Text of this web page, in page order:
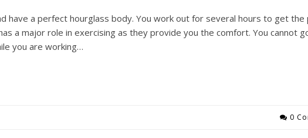
have a perfect hourglass body. You work out for several hours to get
a major role in exercising as they provide you the comfort. You cannot
you are working…
0